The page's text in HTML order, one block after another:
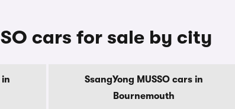
cars for sale by city
in
SsangYong MUSSO cars in
Bournemouth